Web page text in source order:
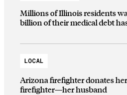
Millions of Illinois residents
billion of their medical debt
LOCAL
Arizona firefighter donates
firefighter—her husband